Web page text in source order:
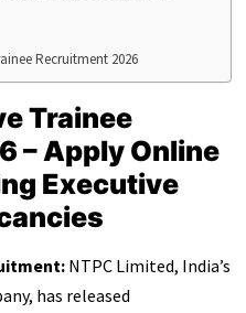
Recruitment 2026
Trainee
– Apply Online
Executive
NTPC Limited, India’s
has released